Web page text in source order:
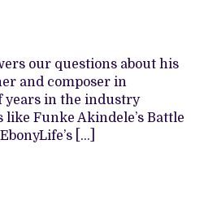
GHETTO’,
‘BATTLE
ON
BUKA
STREET’
‘BLOOD
our questions about his
and composer in
years in the industry
Funke Akindele’s Battle
[…]